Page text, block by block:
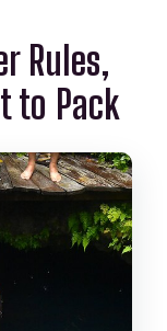
Rules,
to Pack